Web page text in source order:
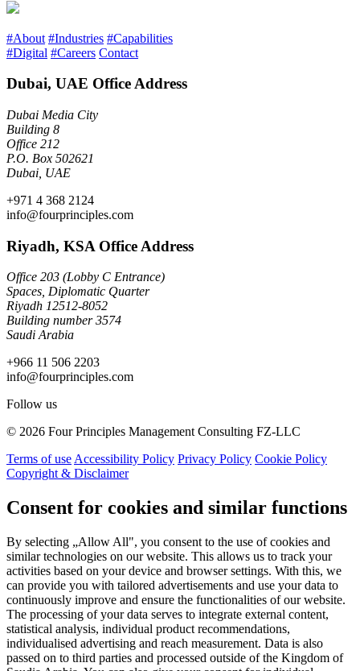
#About #Industries #Capabilities
#Digital #Careers Contact
Dubai, UAE Office Address
Dubai Media City
Building 8
Office 212
P.O. Box 502621
Dubai, UAE
+971 4 368 2124
info@fourprinciples.com
Riyadh, KSA Office Address
Office 203 (Lobby C Entrance)
Spaces, Diplomatic Quarter
Riyadh 12512-8052
Building number 3574
Saudi Arabia
+966 11 506 2203
info@fourprinciples.com
Follow us
© 2026 Four Principles Management Consulting FZ-LLC
Terms of useAccessibility Policy Privacy Policy Cookie Policy
Copyright & Disclaimer
Consent for cookies and similar functions
By selecting „Allow All", you consent to the use of cookies and
similar technologies on our website. This allows us to track your
activities based on your device and browser settings. With this, we
can provide you with tailored advertisements and use your data to
continuously improve and ensure the functionalities of our website.
The processing of your data serves to integrate external content,
statistical analysis, individual product recommendations,
individualised advertising and reach measurement. Data is also
passed on to third parties and processed outside of the Kingdom of